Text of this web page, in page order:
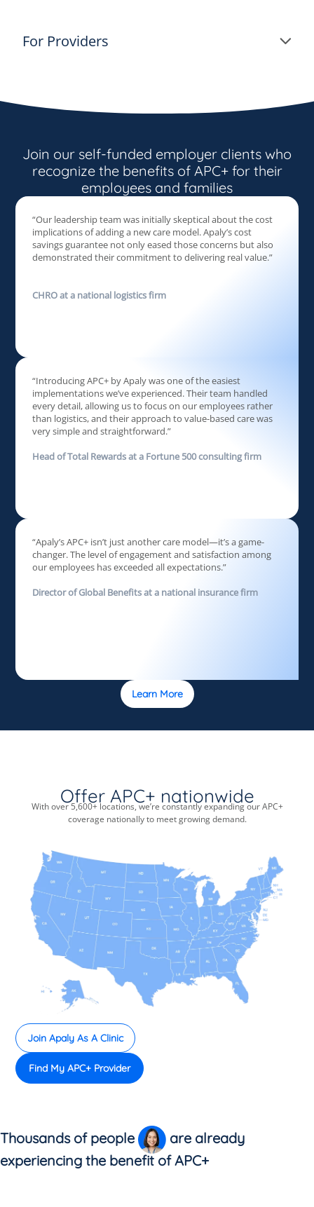
For Providers
Join our self-funded employer clients who
recognize the benefits of APC+ for their
employees and families
“Our leadership team was initially skeptical about the cost
implications of adding a new care model. Apaly’s cost
savings guarantee not only eased those concerns but also
demonstrated their commitment to delivering real value.”
CHRO at a national logistics firm
“Introducing APC+ by Apaly was one of the easiest
implementations we’ve experienced. Their team handled
every detail, allowing us to focus on our employees rather
than logistics, and their approach to value-based care was
very simple and straightforward.”
Head of Total Rewards at a Fortune 500 consulting firm
“Apaly’s APC+ isn’t just another care model—it’s a game-
changer. The level of engagement and satisfaction among
our employees has exceeded all expectations.”
Director of Global Benefits at a national insurance firm
Learn More
Offer APC+ nationwide
With over 5,600+ locations, we’re constantly expanding our APC+
coverage nationally to meet growing demand.
Join Apaly As A Clinic
Find My APC+ Provider
Thousands of people
are already
experiencing the benefit of APC+